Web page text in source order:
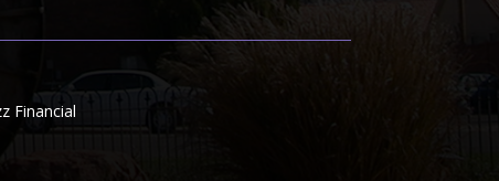
Financial